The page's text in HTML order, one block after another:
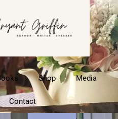
Shop Media
Contact